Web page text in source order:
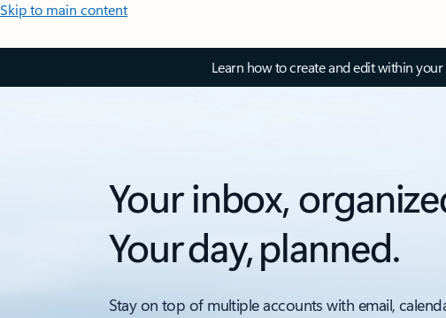
Skip to main content
Learn how to create and edit within
Your inbox,
Your day, planned.
Stay on top of multiple accounts with email,